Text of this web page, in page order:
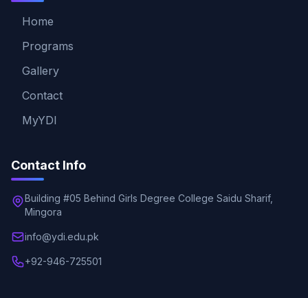
Home
Programs
Gallery
Contact
MyYDI
Contact Info
Building #05 Behind Girls Degree College Saidu Sharif,
Mingora
info@ydi.edu.pk
+92-946-725501